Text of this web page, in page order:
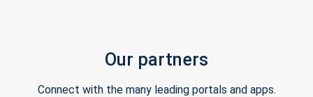
Our partners
Connect with the many leading portals and apps.